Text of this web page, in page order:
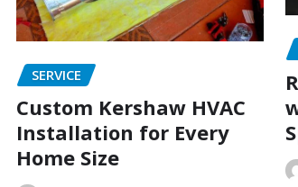
SERVICE
Custom Kershaw HVAC
Installation for Every
Home Size